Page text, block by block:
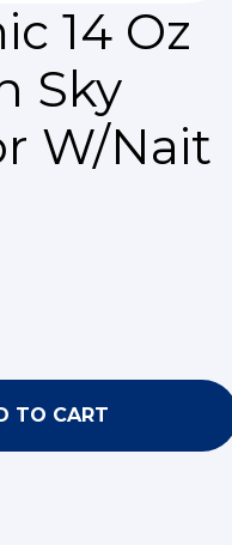
14 Oz
Sky
W/Nait
TO CART